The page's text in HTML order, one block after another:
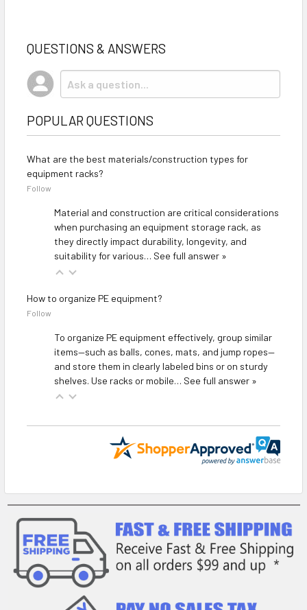
QUESTIONS & ANSWERS
POPULAR QUESTIONS
What are the best materials/construction types for
equipment racks?
Follow
Material and construction are critical considerations
when purchasing an equipment storage rack, as
they directly impact durability, longevity, and
suitability for various… See full answer »
How to organize PE equipment?
Follow
To organize PE equipment effectively, group similar
items—such as balls, cones, mats, and jump ropes—
and store them in clearly labeled bins or on sturdy
shelves. Use racks or mobile… See full answer »